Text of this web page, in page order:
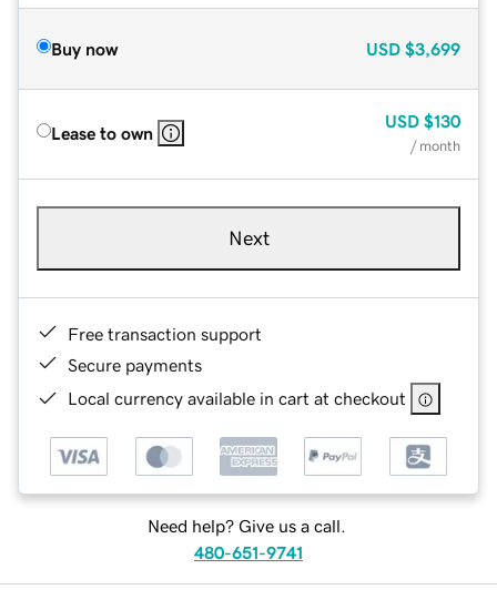
Buy now USD $3,699
Lease to own
USD $130
/ month
Next
Free transaction support
Secure payments
Local currency available in cart at checkout
Need help? Give us a call.
480-651-9741